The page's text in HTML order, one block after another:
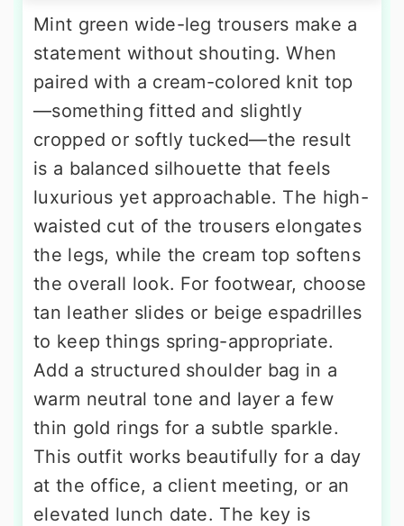
Mint green wide-leg trousers make a
statement without shouting. When
paired with a cream-colored knit top
—something fitted and slightly
cropped or softly tucked—the result
is a balanced silhouette that feels
luxurious yet approachable. The high-
waisted cut of the trousers elongates
the legs, while the cream top softens
the overall look. For footwear, choose
tan leather slides or beige espadrilles
to keep things spring-appropriate.
Add a structured shoulder bag in a
warm neutral tone and layer a few
thin gold rings for a subtle sparkle.
This outfit works beautifully for a day
at the office, a client meeting, or an
elevated lunch date. The key is